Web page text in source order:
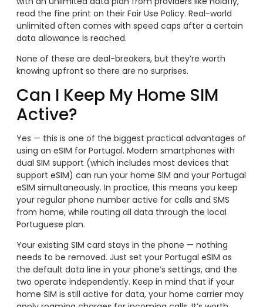
read the fine print on their Fair Use Policy. Real-world
unlimited often comes with speed caps after a certain
data allowance is reached.
None of these are deal-breakers, but they’re worth
knowing upfront so there are no surprises.
Can I Keep My Home SIM
Active?
Yes — this is one of the biggest practical advantages of
using an eSIM for Portugal. Modern smartphones with
dual SIM support (which includes most devices that
support eSIM) can run your home SIM and your Portugal
eSIM simultaneously. In practice, this means you keep
your regular phone number active for calls and SMS
from home, while routing all data through the local
Portuguese plan.
Your existing SIM card stays in the phone — nothing
needs to be removed. Just set your Portugal eSIM as
the default data line in your phone’s settings, and the
two operate independently. Keep in mind that if your
home SIM is still active for data, your home carrier may